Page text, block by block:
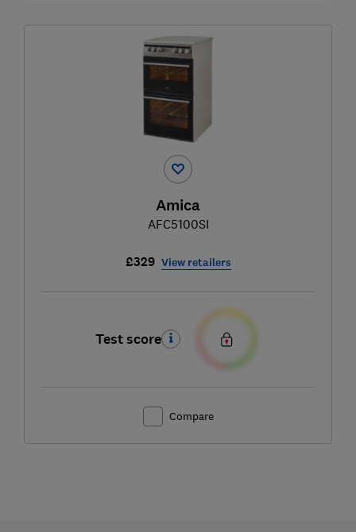
Amica
AFC5100SI
£329 View retailers
Test score
Compare